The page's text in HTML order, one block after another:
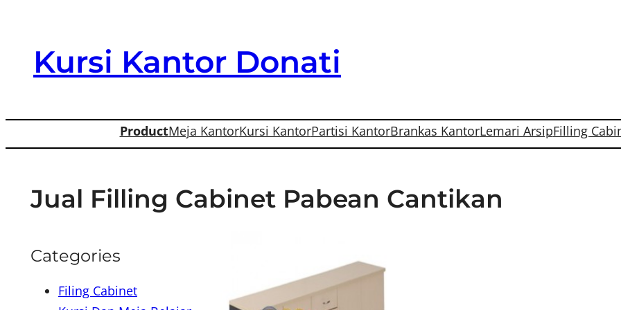
contentKursi Kantor Donati
ProductMeja KantorKursi KantorPartisi KantorBrankas KantorLemari ArsipFilling
Jual Filling Cabinet Pabean Cantikan
Categories
Filing Cabinet